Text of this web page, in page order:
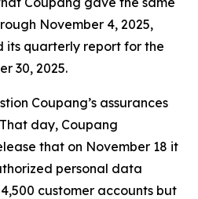
November 4, 2025,
its quarterly report for the
30, 2025.
Coupang’s assurances
day, Coupang
that on November 18 it
personal data
customer accounts but